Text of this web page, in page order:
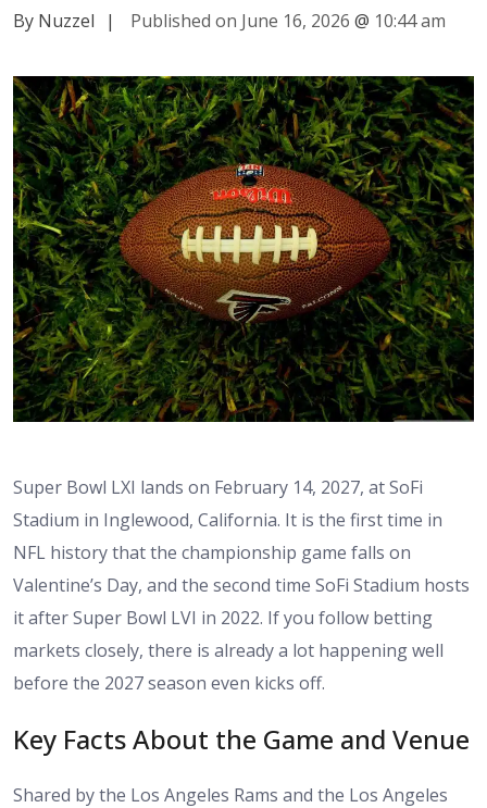
By Nuzzel
| Published on June 16, 2026 @ 10:44 am
Super Bowl LXI lands on February 14, 2027, at SoFi
Stadium in Inglewood, California. It is the first time in
NFL history that the championship game falls on
Valentine’s Day, and the second time SoFi Stadium hosts
it after Super Bowl LVI in 2022. If you follow betting
markets closely, there is already a lot happening well
before the 2027 season even kicks off.
Key Facts About the Game and Venue
Shared by the Los Angeles Rams and the Los Angeles